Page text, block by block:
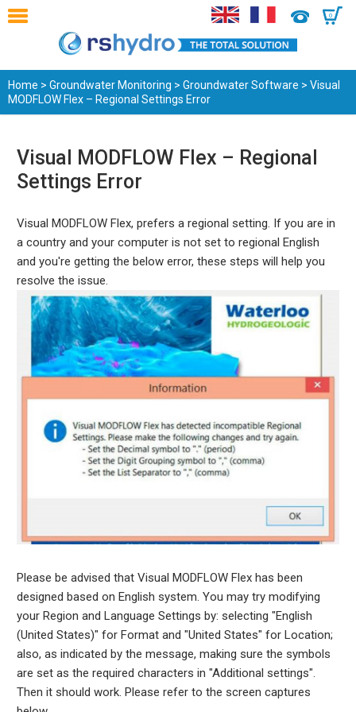
0
Home > Groundwater Monitoring > Groundwater Software > Visual
MODFLOW Flex – Regional Settings Error
Visual MODFLOW Flex – Regional
Settings Error
Visual MODFLOW Flex, prefers a regional setting. If you are in
a country and your computer is not set to regional English
and you're getting the below error, these steps will help you
resolve the issue.
Please be advised that Visual MODFLOW Flex has been
designed based on English system. You may try modifying
your Region and Language Settings by: selecting "English
(United States)" for Format and "United States" for Location;
also, as indicated by the message, making sure the symbols
are set as the required characters in "Additional settings".
Then it should work. Please refer to the screen captures